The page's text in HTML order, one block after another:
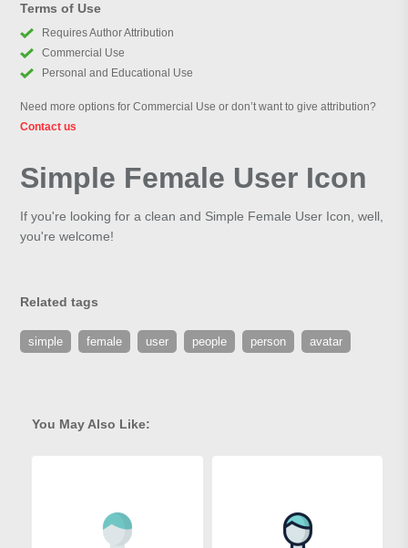
Terms of Use
Requires Author Attribution
Commercial Use
Personal and Educational Use
Need more options for Commercial Use or don’t want to give attribution?
Contact us
Simple Female User Icon
If you're looking for a clean and Simple Female User Icon, well,
you're welcome!
Related tags
simple female user people person avatar
You May Also Like: